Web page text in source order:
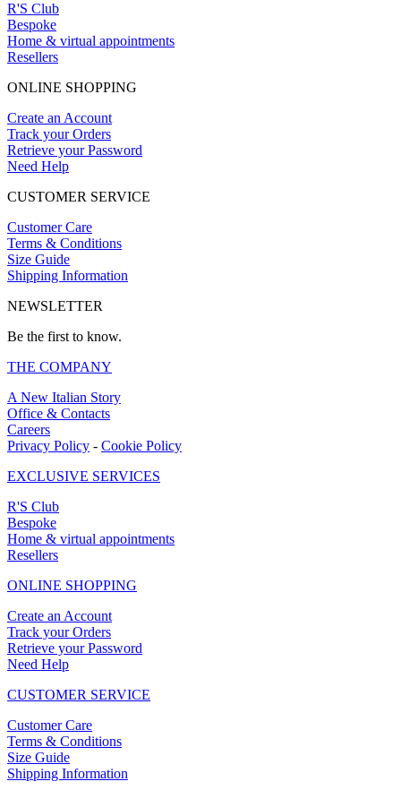
R'S Club
Bespoke
Home & virtual appointments
Resellers
ONLINE SHOPPING
Create an Account
Track your Orders
Retrieve your Password
Need Help
CUSTOMER SERVICE
Customer Care
Terms & Conditions
Size Guide
Shipping Information
NEWSLETTER
Be the first to know.
THE COMPANY
A New Italian Story
Office & Contacts
Careers
Privacy Policy - Cookie Policy
EXCLUSIVE SERVICES
R'S Club
Bespoke
Home & virtual appointments
Resellers
ONLINE SHOPPING
Create an Account
Track your Orders
Retrieve your Password
Need Help
CUSTOMER SERVICE
Customer Care
Terms & Conditions
Size Guide
Shipping Information